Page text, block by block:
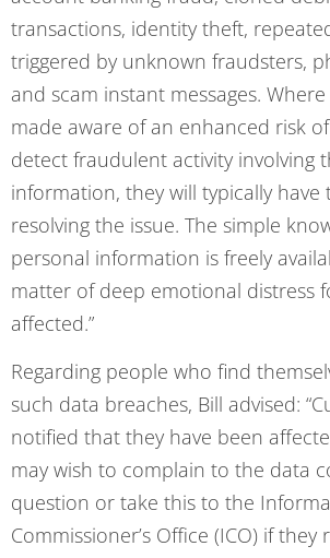
transactions, identity theft,
triggered by unknown fraudsters,
and scam instant messages.
made aware of an enhanced risk
detect fraudulent activity involving
information, they will typically have
resolving the issue. The simple
personal information is freely
matter of deep emotional distress
affected.”
Regarding people who find
such data breaches, Bill advised:
notified that they have been
may wish to complain to the data
question or take this to the
Commissioner’s Office (ICO) if they